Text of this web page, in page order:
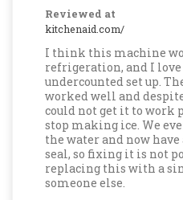
Reviewed at
kitchenaid.com/
I think this machine
refrigeration, and I
undercounted set up.
worked well and
could not get it to work
stop making ice. We
the water and now
seal, so fixing it is not
replacing this with a
someone else.